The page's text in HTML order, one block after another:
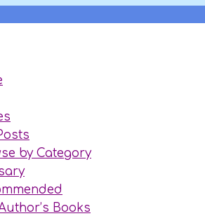
by Category
Books